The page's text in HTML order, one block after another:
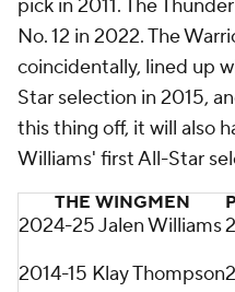
pick in 2011. The
No. 12 in 2022. The
coincidentally, lined up
Star selection in 2015,
this thing off, it will also
Williams' first All-Star
THE WINGMEN
2024-25 Jalen Williams
2014-15 Klay Thompson